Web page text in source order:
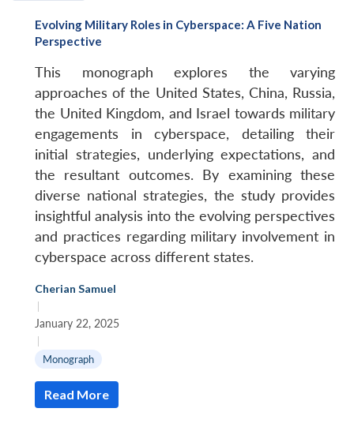
Evolving Military Roles in Cyberspace: A Five Nation
Perspective
This monograph explores the varying
approaches of the United States, China, Russia,
the United Kingdom, and Israel towards military
engagements in cyberspace, detailing their
initial strategies, underlying expectations, and
the resultant outcomes. By examining these
diverse national strategies, the study provides
insightful analysis into the evolving perspectives
and practices regarding military involvement in
cyberspace across different states.
Cherian Samuel
|
January 22, 2025
|
Monograph
Read More